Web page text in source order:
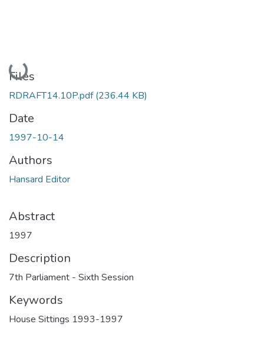
Loading...
Files
RDRAFT14.10P.pdf(236.44 KB)
Date
1997-10-14
Authors
Hansard Editor
Abstract
1997
Description
7th Parliament - Sixth Session
Keywords
House Sittings 1993-1997